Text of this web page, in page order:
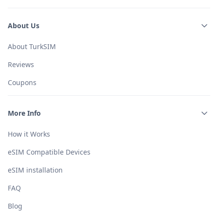
About Us
About TurkSIM
Reviews
Coupons
More Info
How it Works
eSIM Compatible Devices
eSIM installation
FAQ
Blog